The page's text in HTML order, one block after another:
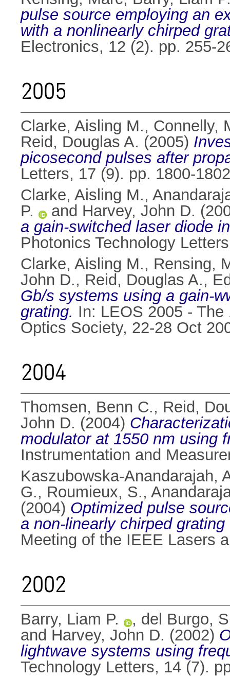
pulse source employing an
with a nonlinearly chirped
Electronics, 12 (2). pp. 255-
2005
Clarke, Aisling M., Connelly,
Reid, Douglas A. (2005)
picosecond pulses after
Letters, 17 (9). pp. 1800-
Clarke, Aisling M.,
P.
and Harvey, John D.
a gain-switched laser diode
Photonics Technology
Clarke, Aisling M., Rensing,
John D., Reid, Douglas A.,
Gb/s systems using a gain-
grating. In: LEOS 2005 -
Optics Society, 22-28 Oct
2004
Thomsen, Benn C., Reid,
John D. (2004)
modulator at 1550 nm using
Instrumentation and
Kaszubowska-Anandarajah,
G., Roumieux, S.,
(2004) Optimized pulse
a non-linearly chirped
Meeting of the IEEE Lasers
2002
Barry, Liam P. , del Burgo,
and Harvey, John D. (2002)
lightwave systems using
Technology Letters, 14 (7).